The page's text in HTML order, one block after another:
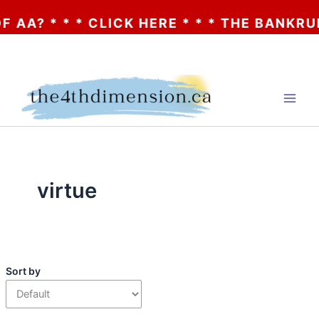
* * * CLICK HERE * * * THE
virtue
Sort by